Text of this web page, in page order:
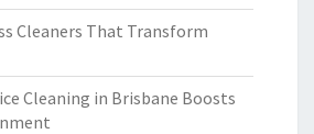
Cleaners That Transform
Cleaning in Brisbane Boosts